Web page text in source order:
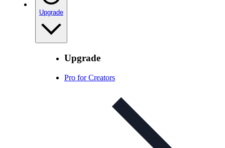
Upgrade
Upgrade
Pro for Creators